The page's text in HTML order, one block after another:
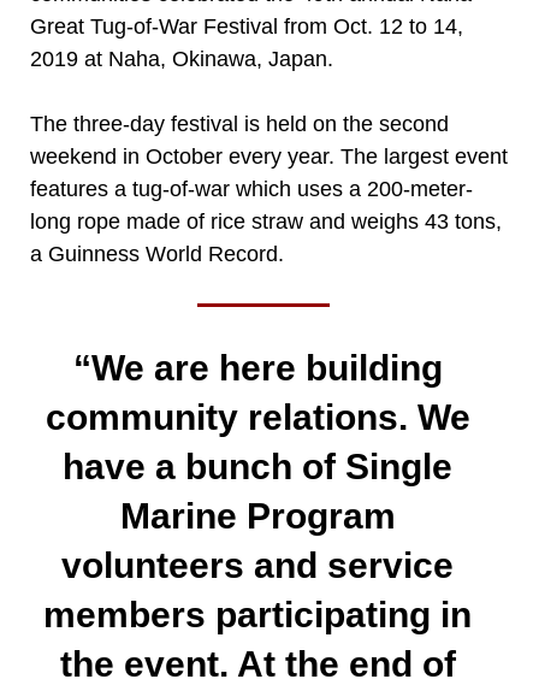
Great Tug-of-War Festival from Oct. 12 to 14,
2019 at Naha, Okinawa, Japan.
The three-day festival is held on the second
weekend in October every year. The largest event
features a tug-of-war which uses a 200-meter-
long rope made of rice straw and weighs 43 tons,
a Guinness World Record.
“We are here building
community relations. We
have a bunch of Single
Marine Program
volunteers and service
members participating in
the event. At the end of